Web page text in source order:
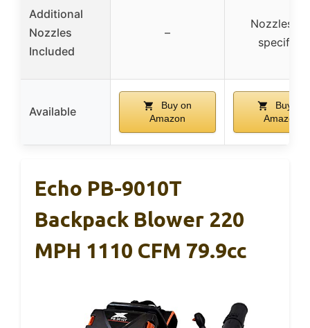
Additional
Nozzles
Included
–
Nozzles
specified
Available
Buy on
Amazon
Buy on
Amazon
Echo PB-9010T
Backpack Blower 220
MPH 1110 CFM 79.9cc